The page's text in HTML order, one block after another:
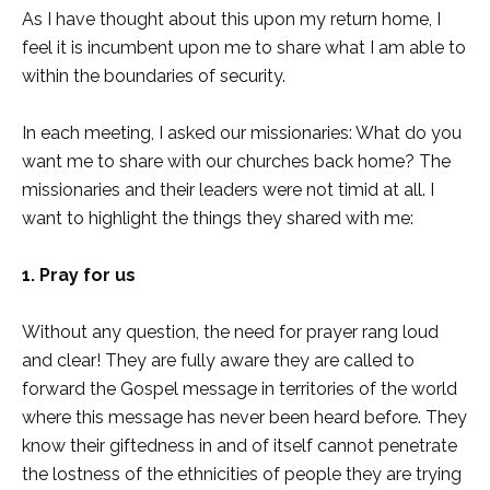
As I have thought about this upon my return home, I
feel it is incumbent upon me to share what I am able to
within the boundaries of security.
In each meeting, I asked our missionaries: What do you
want me to share with our churches back home? The
missionaries and their leaders were not timid at all. I
want to highlight the things they shared with me:
1. Pray for us
Without any question, the need for prayer rang loud
and clear! They are fully aware they are called to
forward the Gospel message in territories of the world
where this message has never been heard before. They
know their giftedness in and of itself cannot penetrate
the lostness of the ethnicities of people they are trying